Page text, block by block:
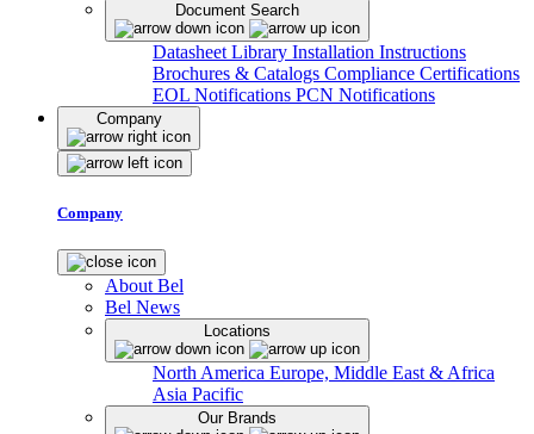
Document Search
Datasheet Library Installation Instructions
Brochures & Catalogs Compliance Certifications
EOL Notifications PCN Notifications
Company
Company
About Bel
Bel News
Locations
North America Europe, Middle East & Africa
Asia Pacific
Our Brands